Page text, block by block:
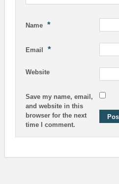
Name *
Email *
Website
Save my name, email,
and website in this
browser for the next
time I comment.